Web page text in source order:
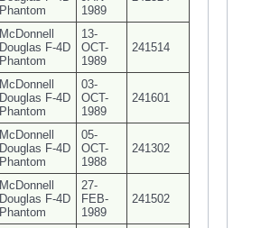
Phantom
1989
McDonnell
Douglas F-4D
Phantom
13-
OCT-
1989
241514
McDonnell
Douglas F-4D
Phantom
03-
OCT-
1989
241601
McDonnell
Douglas F-4D
Phantom
05-
OCT-
1988
241302
McDonnell
Douglas F-4D
Phantom
27-
FEB-
1989
241502